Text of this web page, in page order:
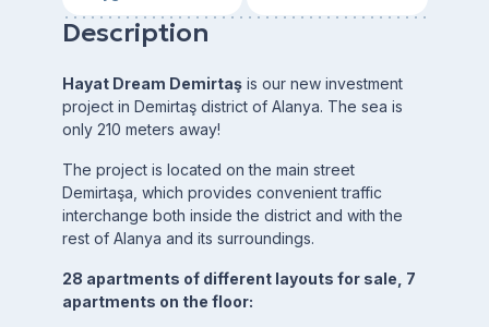
Description
Hayat Dream Demirtaşis our new investment
project in Demirtaş district of Alanya. The sea is
only 210 meters away!
The project is located on the main street
Demirtaşa, which provides convenient traffic
interchange both inside the district and with the
rest of Alanya and its surroundings.
28 apartments of different layouts for sale, 7
apartments on the floor: